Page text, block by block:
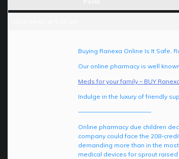
Buying Ranexa Online Is It Safe,
Our online pharmacy is well
Meds for your family – BUY
Indulge in the luxury of friendly
————————————
Online pharmacy due children
company could face the 208-
demanding more than in the
medical devices for sprout